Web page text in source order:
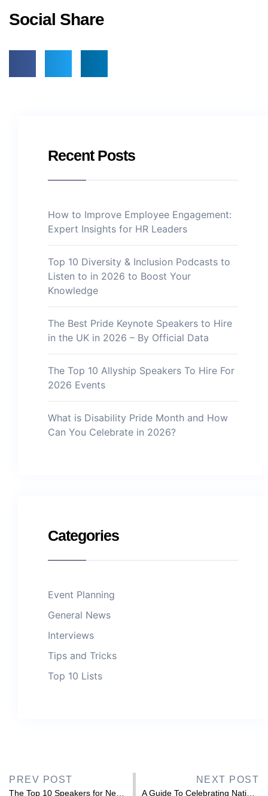
Social Share
Recent Posts
How to Improve Employee Engagement:
Expert Insights for HR Leaders
Top 10 Diversity & Inclusion Podcasts to
Listen to in 2026 to Boost Your
Knowledge
The Best Pride Keynote Speakers to Hire
in the UK in 2026 – By Official Data
The Top 10 Allyship Speakers To Hire For
2026 Events
What is Disability Pride Month and How
Can You Celebrate in 2026?
Categories
Event Planning
General News
Interviews
Tips and Tricks
Top 10 Lists
PREV POST NEXT POST
A Guide To Celebrating National Inclusion Week 2026 & Which Guest Speakers You Can Hire For The Occasion